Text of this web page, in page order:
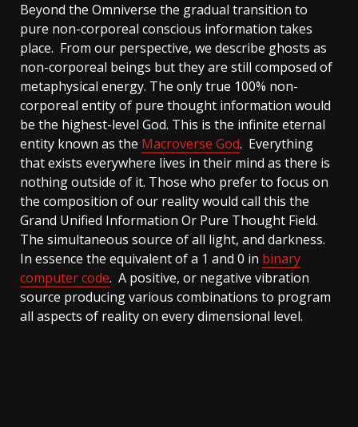
Beyond the Omniverse the gradual transition to
pure non-corporeal conscious information takes
place. From our perspective, we describe ghosts as
non-corporeal beings but they are still composed of
metaphysical energy. The only true 100% non-
corporeal entity of pure thought information would
be the highest-level God. This is the infinite eternal
entity known as the Macroverse God. Everything
that exists everywhere lives in their mind as there is
nothing outside of it. Those who prefer to focus on
the composition of our reality would call this the
Grand Unified Information Or Pure Thought Field.
The simultaneous source of all light, and darkness.
In essence the equivalent of a 1 and 0 in binary
computer code. A positive, or negative vibration
source producing various combinations to program
all aspects of reality on every dimensional level.